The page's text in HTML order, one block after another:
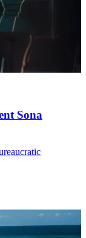
Sona